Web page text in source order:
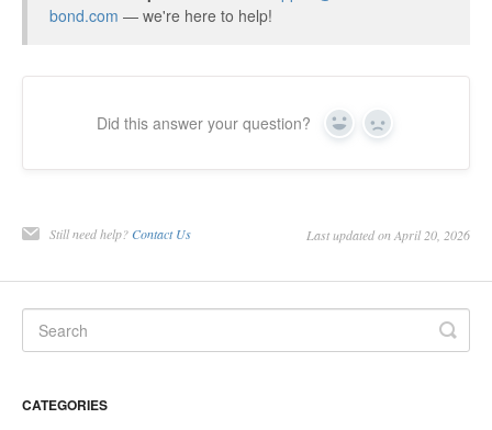
bond.com — we're here to help!
Did this answer your question? Yes No
Still need help? Contact Us Last updated on April 20, 2026
CATEGORIES